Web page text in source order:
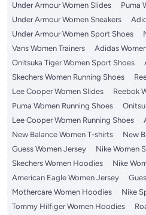
Under Armour Women Slides
Puma
Under Armour Women Sneakers
Under Armour Women Sport Shoes
Vans Women Trainers
Adidas
Onitsuka Tiger Women Sport Shoes
Skechers Women Running Shoes
Lee Cooper Women Slides
Reebok
Puma Women Running Shoes
Lee Cooper Women Running Shoes
New Balance Women T-shirts
New
Guess Women Jersey
Nike Women
Skechers Women Hoodies
Nike
American Eagle Women Jersey
Mothercare Women Hoodies
Nike
Tommy Hilfiger Women Hoodies